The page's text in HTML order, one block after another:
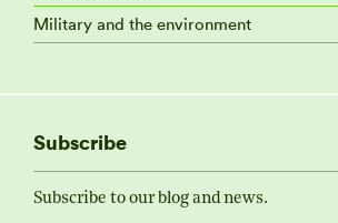
Military and the environment
Subscribe
Subscribe to our blog and news.